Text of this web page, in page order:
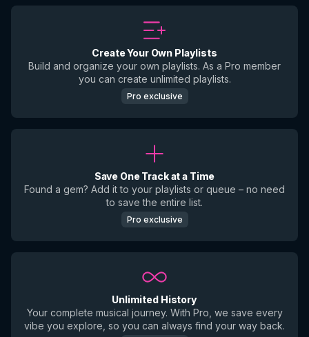
Create Your Own Playlists
Build and organize your own playlists. As a Pro member
you can create unlimited playlists.
Pro exclusive
Save One Track at a Time
Found a gem? Add it to your playlists or queue – no need
to save the entire list.
Pro exclusive
Unlimited History
Your complete musical journey. With Pro, we save every
vibe you explore, so you can always find your way back.